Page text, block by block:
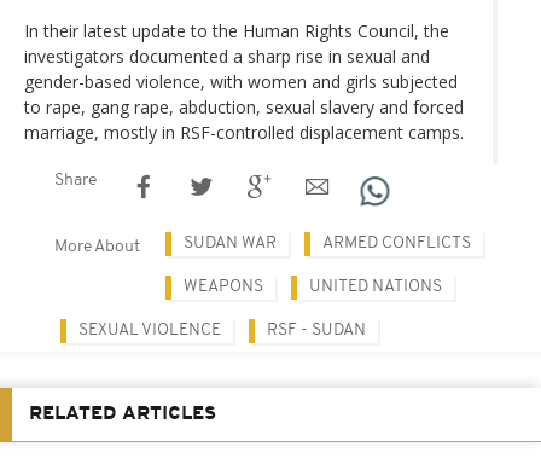
In their latest update to the Human Rights Council, the
investigators documented a sharp rise in sexual and
gender-based violence, with women and girls subjected
to rape, gang rape, abduction, sexual slavery and forced
marriage, mostly in RSF-controlled displacement camps.
Share
More About SUDAN WAR ARMED CONFLICTS
WEAPONS UNITED NATIONS
SEXUAL VIOLENCE RSF - SUDAN
RELATED ARTICLES